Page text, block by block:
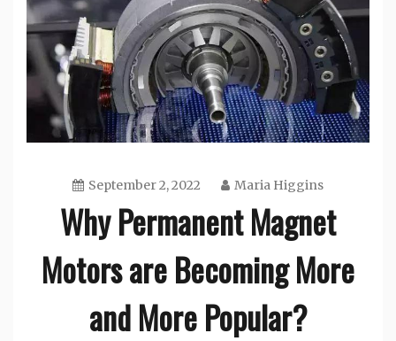
September 2, 2022 Maria Higgins
Why Permanent Magnet
Motors are Becoming More
and More Popular?